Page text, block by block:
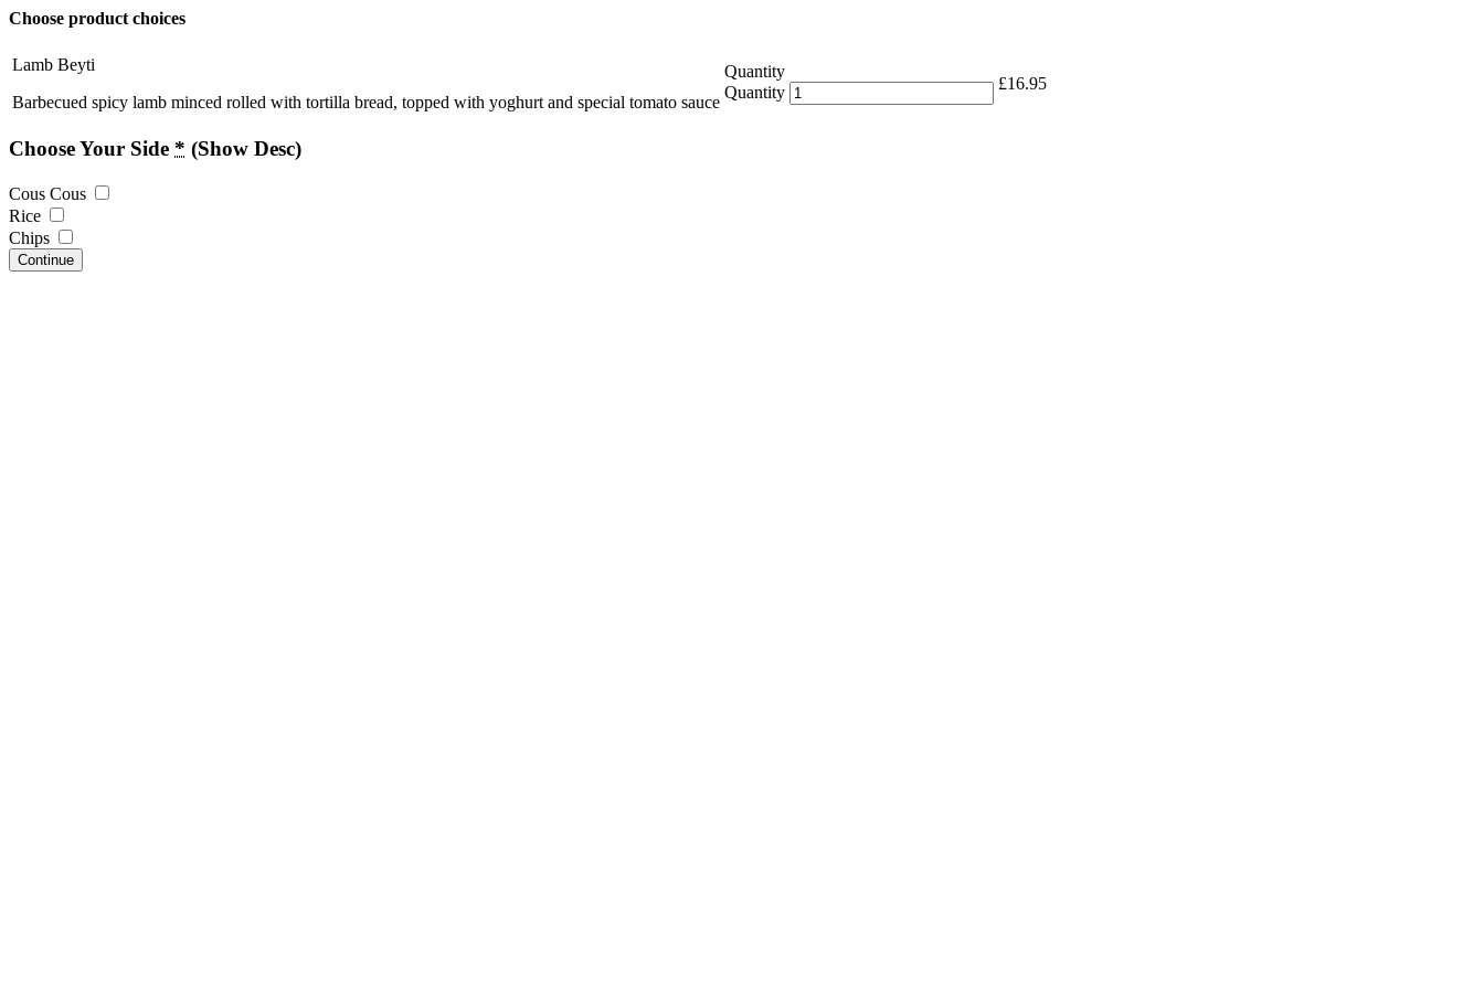
Choose product choices
Lamb Beyti
Barbecued spicy lamb minced rolled with tortilla bread, topped with yoghurt and special tomato sauce
Quantity
Quantity
£16.95
Choose Your Side * (Show Desc)
Cous Cous
Rice
Chips